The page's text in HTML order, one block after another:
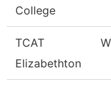
College
TCAT
Elizabethton